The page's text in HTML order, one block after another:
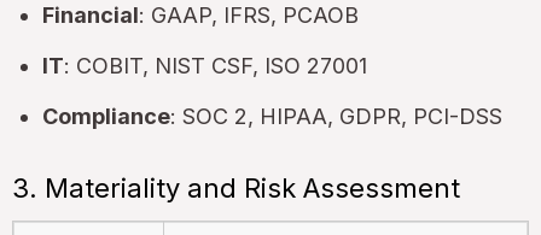
Financial: GAAP, IFRS, PCAOB
IT: COBIT, NIST CSF, ISO 27001
Compliance: SOC 2, HIPAA, GDPR, PCI-DSS
3. Materiality and Risk Assessment